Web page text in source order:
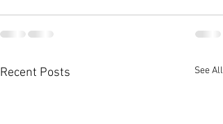
Recent Posts See All